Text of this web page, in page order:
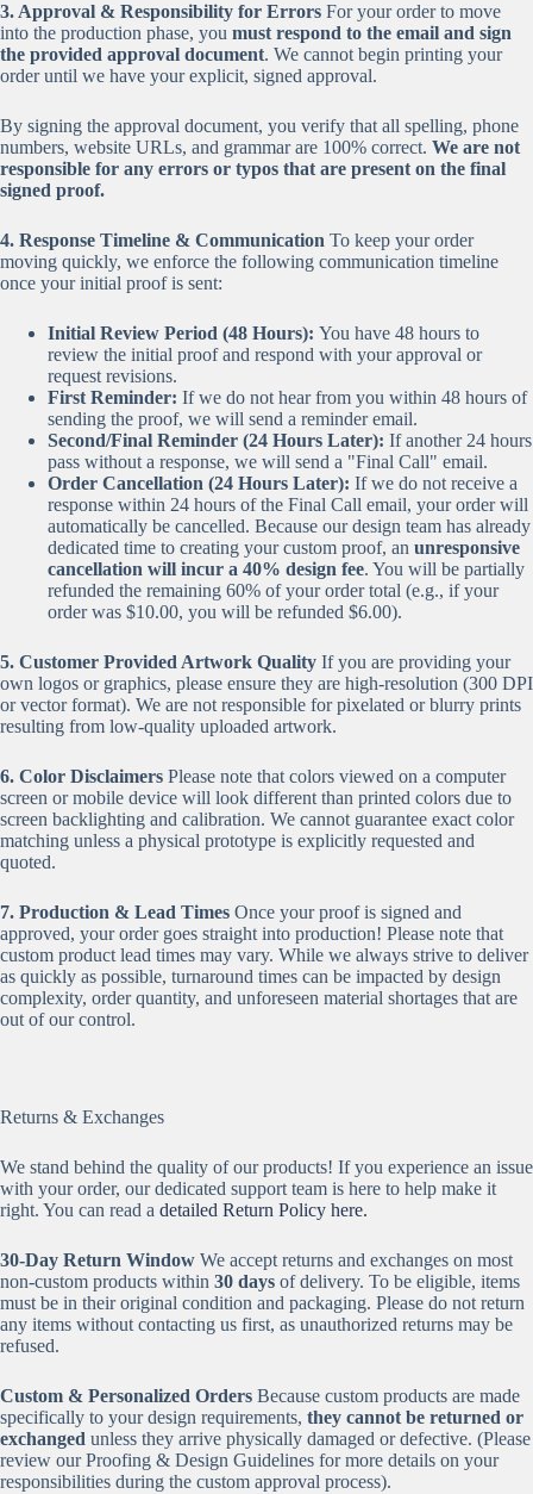
3. Approval & Responsibility for Errors For your order to move
into the production phase, you must respond to the email and sign
the provided approval document. We cannot begin printing your
order until we have your explicit, signed approval.
By signing the approval document, you verify that all spelling, phone
numbers, website URLs, and grammar are 100% correct. We are not
responsible for any errors or typos that are present on the final
signed proof.
4. Response Timeline & Communication To keep your order
moving quickly, we enforce the following communication timeline
once your initial proof is sent:
Initial Review Period (48 Hours): You have 48 hours to
review the initial proof and respond with your approval or
request revisions.
First Reminder: If we do not hear from you within 48 hours of
sending the proof, we will send a reminder email.
Second/Final Reminder (24 Hours Later): If another 24 hours
pass without a response, we will send a "Final Call" email.
Order Cancellation (24 Hours Later): If we do not receive a
response within 24 hours of the Final Call email, your order will
automatically be cancelled. Because our design team has already
dedicated time to creating your custom proof, an unresponsive
cancellation will incur a 40% design fee. You will be partially
refunded the remaining 60% of your order total (e.g., if your
order was $10.00, you will be refunded $6.00).
5. Customer Provided Artwork Quality If you are providing your
own logos or graphics, please ensure they are high-resolution (300 DPI
or vector format). We are not responsible for pixelated or blurry prints
resulting from low-quality uploaded artwork.
6. Color Disclaimers Please note that colors viewed on a computer
screen or mobile device will look different than printed colors due to
screen backlighting and calibration. We cannot guarantee exact color
matching unless a physical prototype is explicitly requested and
quoted.
7. Production & Lead Times Once your proof is signed and
approved, your order goes straight into production! Please note that
custom product lead times may vary. While we always strive to deliver
as quickly as possible, turnaround times can be impacted by design
complexity, order quantity, and unforeseen material shortages that are
out of our control.
Returns & Exchanges
We stand behind the quality of our products! If you experience an issue
with your order, our dedicated support team is here to help make it
right. You can read a detailed Return Policy here.
30-Day Return Window We accept returns and exchanges on most
non-custom products within 30 days of delivery. To be eligible, items
must be in their original condition and packaging. Please do not return
any items without contacting us first, as unauthorized returns may be
refused.
Custom & Personalized Orders Because custom products are made
specifically to your design requirements, they cannot be returned or
exchanged unless they arrive physically damaged or defective. (Please
review our Proofing & Design Guidelines for more details on your
responsibilities during the custom approval process).